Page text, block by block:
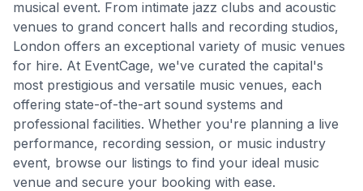
musical event. From intimate jazz clubs and acoustic
venues to grand concert halls and recording studios,
London offers an exceptional variety of music venues
for hire. At EventCage, we've curated the capital's
most prestigious and versatile music venues, each
offering state-of-the-art sound systems and
professional facilities. Whether you're planning a live
performance, recording session, or music industry
event, browse our listings to find your ideal music
venue and secure your booking with ease.
from £5500